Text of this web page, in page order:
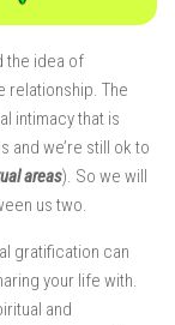
the idea of
relationship. The
intimacy that is
and we’re still ok to
areas). So we will
us two.
gratification can
your life with.
and